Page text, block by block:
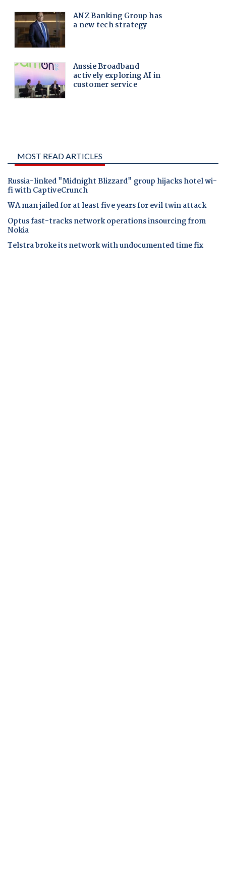
MOST READ ARTICLES
Russia-linked "Midnight Blizzard" group hijacks hotel wi-
fi with CaptiveCrunch
WA man jailed for at least five years for evil twin attack
Optus fast-tracks network operations insourcing from
Nokia
Telstra broke its network with undocumented time fix